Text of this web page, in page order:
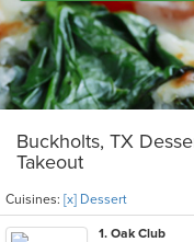
Buckholts, TX
Takeout
Cuisines: [x] Dessert
1. Oak Club